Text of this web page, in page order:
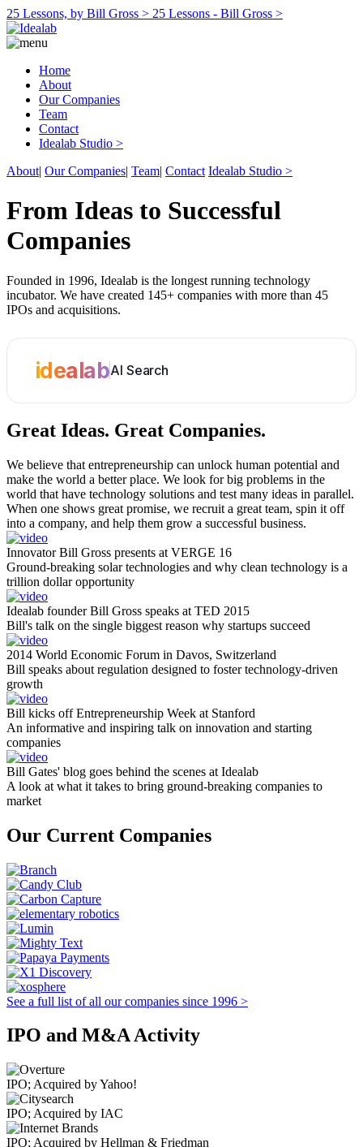
25 Lessons, by Bill Gross > 25 Lessons - Bill Gross >
Home
About
Our Companies
Team
Contact
Idealab Studio >
About| Our Companies| Team| Contact Idealab Studio >
From Ideas to Successful
Companies
Founded in 1996, Idealab is the longest running technology
incubator. We have created 145+ companies with more than 45
IPOs and acquisitions.
idealabAI Search
Great Ideas. Great Companies.
We believe that entrepreneurship can unlock human potential and
make the world a better place. We look for big problems in the
world that have technology solutions and test many ideas in parallel.
When one shows great promise, we recruit a great team, spin it off
into a company, and help them grow a successful business.
Innovator Bill Gross presents at VERGE 16
Ground-breaking solar technologies and why clean technology is a
trillion dollar opportunity
Idealab founder Bill Gross speaks at TED 2015
Bill's talk on the single biggest reason why startups succeed
2014 World Economic Forum in Davos, Switzerland
Bill speaks about regulation designed to foster technology-driven
growth
Bill kicks off Entrepreneurship Week at Stanford
An informative and inspiring talk on innovation and starting
companies
Bill Gates' blog goes behind the scenes at Idealab
A look at what it takes to bring ground-breaking companies to
market
Our Current Companies
See a full list of all our companies since 1996 >
IPO and M&A Activity
IPO; Acquired by Yahoo!
IPO; Acquired by IAC
IPO; Acquired by Hellman & Friedman